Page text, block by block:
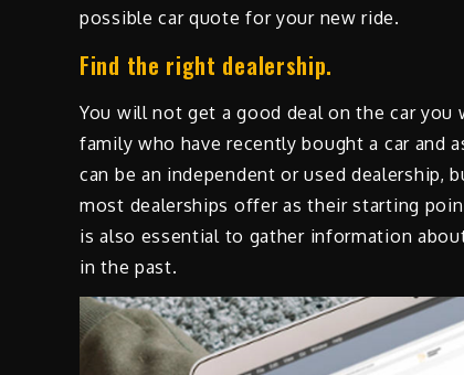
possible car quote for your new ride.
Find the right dealership.
You will not get a good deal on the car
family who have recently bought a car and
can be an independent or used
most dealerships offer as their starting
is also essential to gather information
in the past.